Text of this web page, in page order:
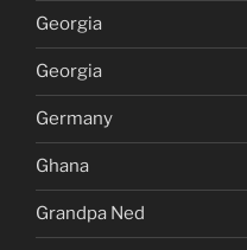
Georgia
Georgia
Germany
Ghana
Grandpa Ned